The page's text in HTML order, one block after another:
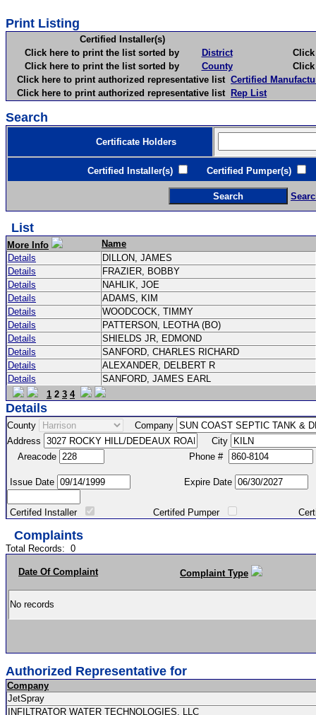
Print Listing
Certified Installer(s)
Click here to print the list sorted by
District
Click
Click here to print the list sorted by
County
Click
Click here to print authorized representative list Certified
Click here to print authorized representative list Rep List
Search
Certificate Holders
Certified Installer(s) Certified Pumper(s)
List
More Info
Name
Details
DILLON, JAMES
Details
FRAZIER, BOBBY
Details
NAHLIK, JOE
Details
ADAMS, KIM
Details
WOODCOCK, TIMMY
Details
PATTERSON, LEOTHA (BO)
Details
SHIELDS JR, EDMOND
Details
SANFORD, CHARLES RICHARD
Details
ALEXANDER, DELBERT R
Details
SANFORD, JAMES EARL
1 2 3 4
Details
County
Company
Address
City
Areacode
Phone #
Issue Date Expire Date
Certifed Installer Certifed Pumper Certified
Complaints
Total Records: 0
Date Of Complaint Complaint Type
No records
Authorized Representative for
Company
JetSpray
INFILTRATOR WATER TECHNOLOGIES, LLC